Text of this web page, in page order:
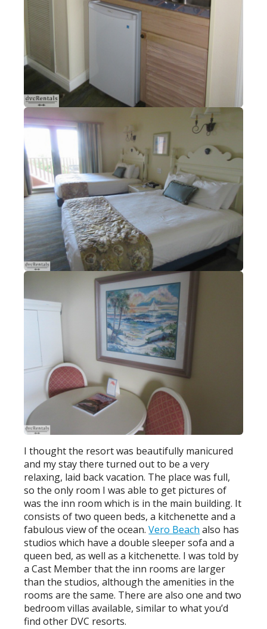
I thought the resort was beautifully manicured
and my stay there turned out to be a very
relaxing, laid back vacation. The place was full,
so the only room I was able to get pictures of
was the inn room which is in the main building. It
consists of two queen beds, a kitchenette and a
fabulous view of the ocean.Vero Beach also has
studios which have a double sleeper sofa and a
queen bed, as well as a kitchenette. I was told by
a Cast Member that the inn rooms are larger
than the studios, although the amenities in the
rooms are the same. There are also one and two
bedroom villas available, similar to what you’d
find other DVC resorts.